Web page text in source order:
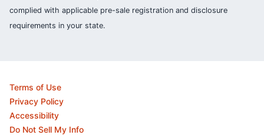
complied with applicable pre-sale registration and disclosure
requirements in your state.
Terms of Use
Privacy Policy
Accessibility
Do Not Sell My Info